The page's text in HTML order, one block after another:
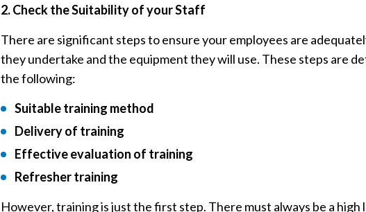
2.Check the Suitability of your Staff
There are significant steps to ensure your employees are
they undertake and the equipment they will use. These steps are
the following:
Suitable training method
Delivery of training
Effective evaluation of training
Refresher training
However, training is just the first step. There must always be a